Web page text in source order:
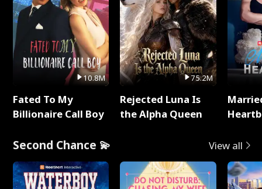
10.8M
Fated To My
Billionaire Call Boy
75.2M
Rejected Luna Is
the Alpha Queen
Second Chance 💫 View all